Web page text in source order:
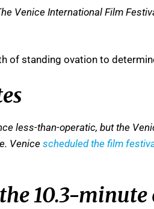
Venice International Film
of standing ovation to
less-than-operatic, but the
Venice scheduled the film
10.3-